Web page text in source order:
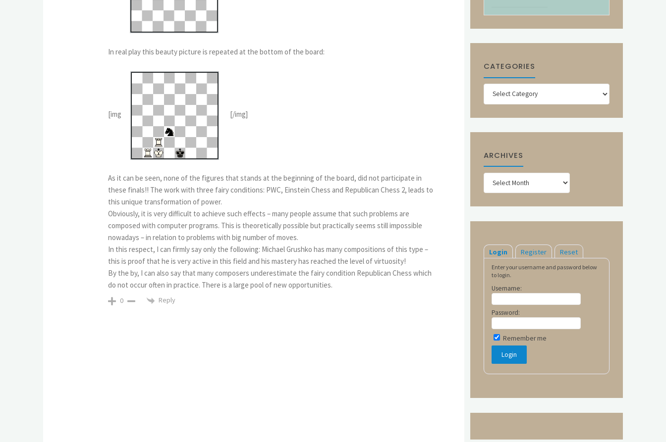
In real play this beauty picture is repeated at the bottom of the board:
[img [/img]
As it can be seen, none of the figures that stands at the beginning of the board, did not participate in
these finals!! The work with three fairy conditions: PWC, Einstein Chess and Republican Chess 2, leads to
this unique transformation of power.
Obviously, it is very difficult to achieve such effects – many people assume that such problems are
composed with computer programs. This is theoretically possible but practically seems still impossible
nowadays – in relation to problems with big number of moves.
In this respect, I can firmly say only the following: Michael Grushko has many compositions of this type –
this is proof that he is very active in this field and his mastery has reached the level of virtuosity!
By the by, I can also say that many composers underestimate the fairy condition Republican Chess which
do not occur often in practice. There is a large pool of new opportunities.
0 Reply
CATEGORIES
Categories
ARCHIVES
Archives
Login Register Reset
Enter your username and password below
to login.
Username:
Password:
Remember me